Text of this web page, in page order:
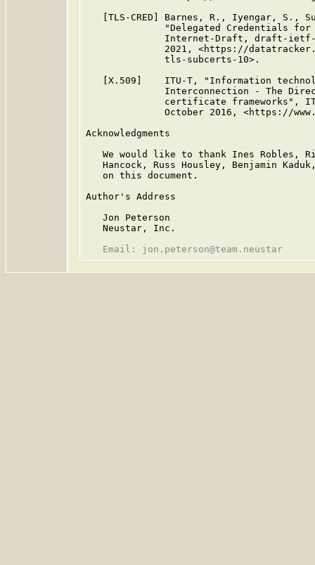
[TLS-CRED] Barnes, R., Iyengar, S.,
"Delegated Credentials
Internet-Draft, draft-
2021, <https://
              tls-subcerts-10>.
[X.509]    ITU-T, "Information
Interconnection - The
certificate frameworks",
October 2016, <https://
Acknowledgments
We would like to thank Ines Robles,
Hancock, Russ Housley, Benjamin
   on this document.
Author's Address
   Jon Peterson
   Neustar, Inc.